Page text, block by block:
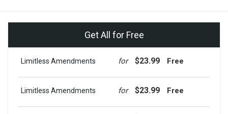
Get All for Free
Limitless Amendments for $23.99 Free
Limitless Amendments for $23.99 Free